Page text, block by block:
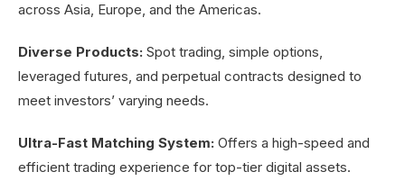
across Asia, Europe, and the Americas.
Diverse Products: Spot trading, simple options,
leveraged futures, and perpetual contracts designed to
meet investors’ varying needs.
Ultra-Fast Matching System: Offers a high-speed and
efficient trading experience for top-tier digital assets.